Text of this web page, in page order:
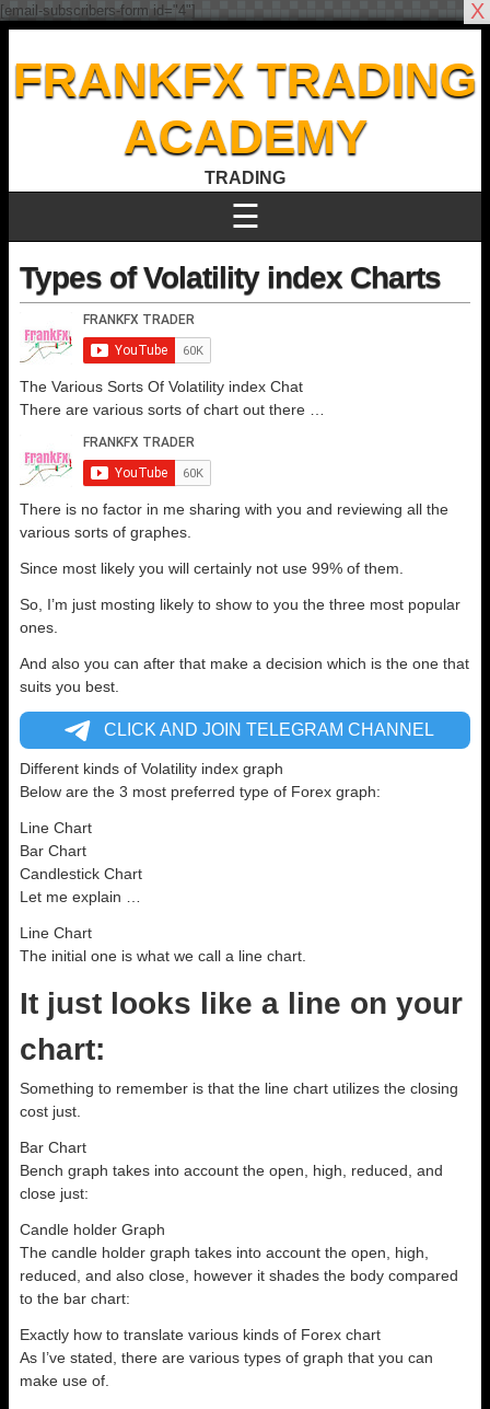
FRANKFX TRADING
ACADEMY
TRADING
☰
Types of Volatility index Charts
The Various Sorts Of Volatility index Chat
There are various sorts of chart out there …
There is no factor in me sharing with you and reviewing all the
various sorts of graphes.
Since most likely you will certainly not use 99% of them.
So, I’m just mosting likely to show to you the three most popular
ones.
And also you can after that make a decision which is the one that
suits you best.
CLICK AND JOIN TELEGRAM CHANNEL
Different kinds of Volatility index graph
Below are the 3 most preferred type of Forex graph:
Line Chart
Bar Chart
Candlestick Chart
Let me explain …
Line Chart
The initial one is what we call a line chart.
It just looks like a line on your
chart:
Something to remember is that the line chart utilizes the closing
cost just.
Bar Chart
Bench graph takes into account the open, high, reduced, and
close just:
Candle holder Graph
The candle holder graph takes into account the open, high,
reduced, and also close, however it shades the body compared
to the bar chart:
Exactly how to translate various kinds of Forex chart
As I’ve stated, there are various types of graph that you can
make use of.
[email-subscribers-form id="4"] X